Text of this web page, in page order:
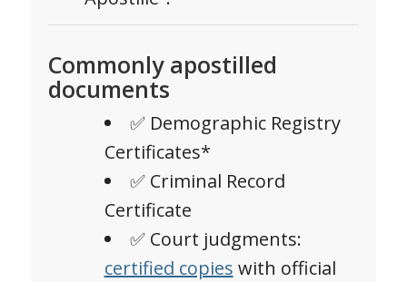
Commonly apostilled
documents
✅ Demographic Registry
Certificates*
✅ Criminal Record
Certificate
✅ Court judgments:
certified copies with official